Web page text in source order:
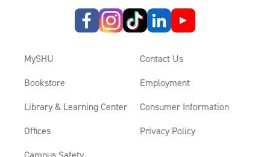
MySHU
Bookstore
Library & Learning Center
Offices
Contact Us
Employment
Consumer Information
Privacy Policy